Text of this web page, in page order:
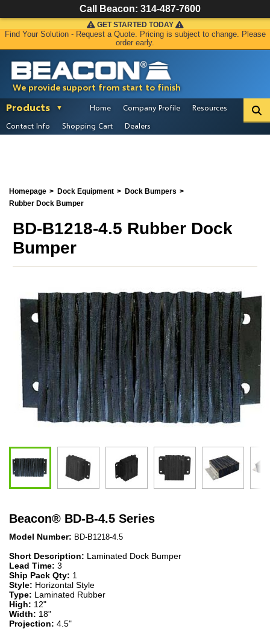
We provide support from start to finish
GET STARTED TODAY
Find Your Solution - Request a Quote. Pricing is subject to change. Please
order early.
Products Home Company Profile
Resources
Contact Info
Shopping Cart Dealers
Homepage Dock Equipment
Dock Bumpers
Rubber Dock Bumper
BD-B1218-4.5 Rubber Dock
Bumper
Beacon® BD-B-4.5 Series
Model Number: BD-B1218-4.5
Short Description: Laminated Dock Bumper
Lead Time: 3
Ship Pack Qty: 1
Style: Horizontal Style
Type: Laminated Rubber
High: 12"
Width: 18"
Projection: 4.5"
Call Beacon: 314-487-7600